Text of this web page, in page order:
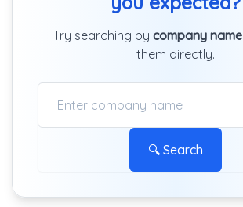
Try searching by company name
them directly.
🔍 Search